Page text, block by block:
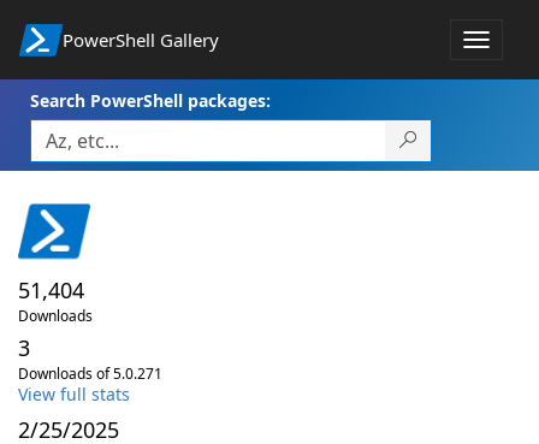
PowerShell Gallery
Toggle
Search PowerShell packages:
51,404
Downloads
3
Downloads of 5.0.271
View full stats
2/25/2025